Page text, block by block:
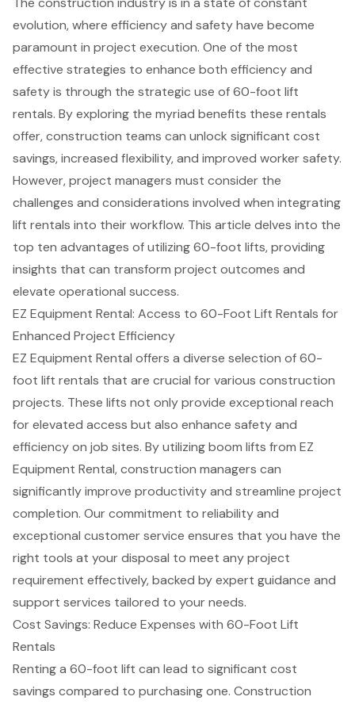
evolution, where efficiency and safety have become
paramount in project execution. One of the most
effective strategies to enhance both efficiency and
safety is through the strategic use of 60-foot lift
rentals. By exploring the myriad benefits these rentals
offer, construction teams can unlock significant cost
savings, increased flexibility, and improved worker safety.
However, project managers must consider the
challenges and considerations involved when integrating
lift rentals into their workflow. This article delves into the
top ten advantages of utilizing 60-foot lifts, providing
insights that can transform project outcomes and
elevate operational success.
EZ Equipment Rental: Access to 60-Foot Lift Rentals for
Enhanced Project Efficiency
EZ Equipment Rental offers a diverse selection of60-
foot lift rentals that are crucial for various construction
projects. These lifts not only provide exceptional reach
forelevated access but also enhance safety and
efficiency on job sites. By utilizingboom lifts from EZ
Equipment Rental,construction managers can
significantly improve productivity and streamline project
completion. Our commitment to reliability and
exceptional customer service ensures that you have the
right tools at your disposal to meet any project
requirement effectively, backed by expert guidance and
support services tailored to your needs.
Cost Savings: Reduce Expenses with 60-Foot Lift
Rentals
Renting a 60-foot lift can lead to significant cost
savings compared to purchasing one. Construction